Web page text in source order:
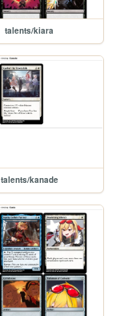
talents/kiara
talents/kanade